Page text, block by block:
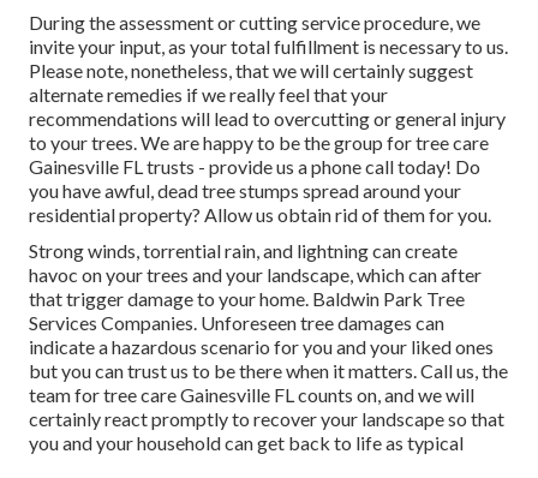
During the assessment or cutting service procedure, we
invite your input, as your total fulfillment is necessary to us.
Please note, nonetheless, that we will certainly suggest
alternate remedies if we really feel that your
recommendations will lead to overcutting or general injury
to your trees. We are happy to be the group for tree care
Gainesville FL trusts - provide us a phone call today! Do
you have awful, dead tree stumps spread around your
residential property? Allow us obtain rid of them for you.
Strong winds, torrential rain, and lightning can create
havoc on your trees and your landscape, which can after
that trigger damage to your home. Baldwin Park Tree
Services Companies. Unforeseen tree damages can
indicate a hazardous scenario for you and your liked ones
but you can trust us to be there when it matters. Call us, the
team for tree care Gainesville FL counts on, and we will
certainly react promptly to recover your landscape so that
you and your household can get back to life as typical